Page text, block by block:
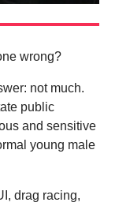
wrong?
not much.
public
and sensitive
young male
drag racing,